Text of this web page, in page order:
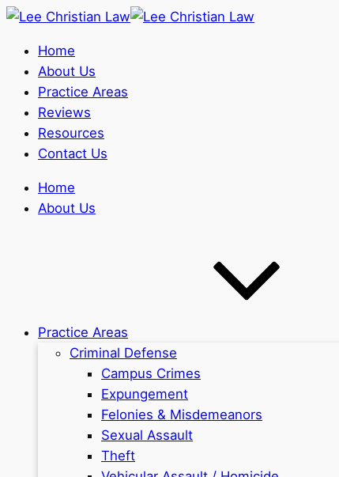
Home
About Us
Practice Areas
Reviews
Resources
Contact Us
Home
About Us
Practice Areas
Criminal Defense
Campus Crimes
Expungement
Felonies & Misdemeanors
Sexual Assault
Theft